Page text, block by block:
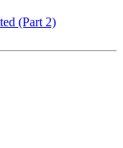
(Part 2)